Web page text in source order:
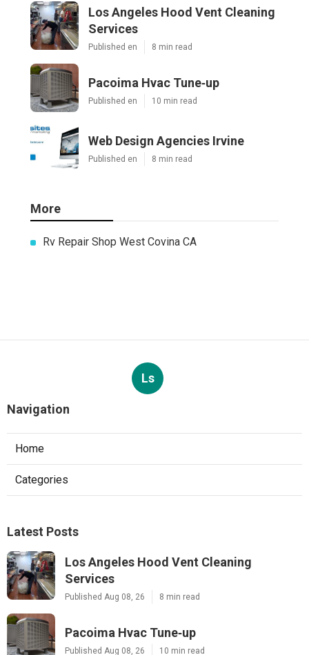
Los Angeles Hood Vent Cleaning
Services
Published en 8 min read
Pacoima Hvac Tune‑up
Published en 10 min read
Web Design Agencies Irvine
Published en 8 min read
More
Rv Repair Shop West Covina CA
Ls
Navigation
Home
Categories
Latest Posts
Los Angeles Hood Vent Cleaning
Services
Published Aug 08, 26 8 min read
Pacoima Hvac Tune‑up
Published Aug 08, 26 10 min read